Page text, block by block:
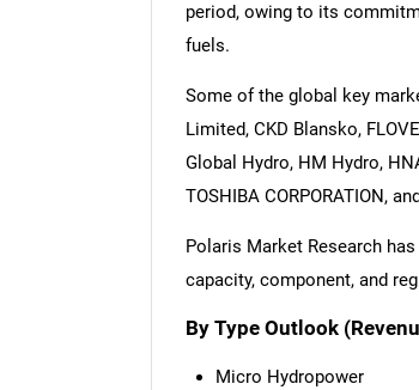
period, owing to its
fuels.
Some of the global key
Limited, CKD Blansko,
Global Hydro, HM Hydro,
TOSHIBA CORPORATION,
Polaris Market Research
capacity, component, and
By Type Outlook
Micro Hydropower